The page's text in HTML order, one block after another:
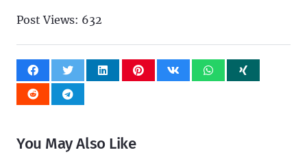
Post Views: 632
You May Also Like